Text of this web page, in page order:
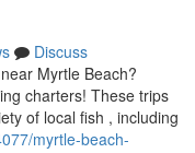
Discuss
Myrtle Beach?
charters! These trips
of local fish , including
myrtle-beach-